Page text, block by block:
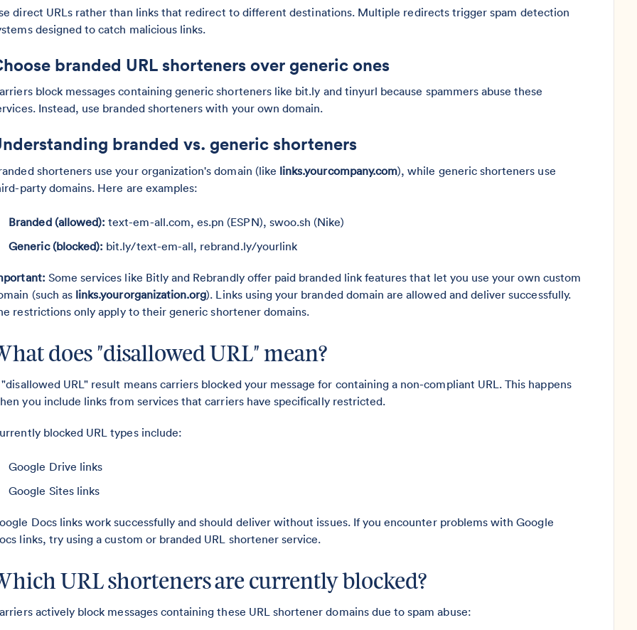
direct URLs rather than links that redirect to different destinations. Multiple redirects trigger spam detection
designed to catch malicious links.
branded URL shorteners over generic ones
block messages containing generic shorteners like bit.ly and tinyurl because spammers abuse these
Instead, use branded shorteners with your own domain.
branded vs. generic shorteners
shorteners use your organization's domain (like links.yourcompany.com), while generic shorteners use
party domains. Here are examples:
Branded (allowed): text-em-all.com, es.pn (ESPN), swoo.sh (Nike)
Generic (blocked): bit.ly/text-em-all, rebrand.ly/yourlink
Some services like Bitly and Rebrandly offer paid branded link features that let you use your own custom
(such as links.yourorganization.org). Links using your branded domain are allowed and deliver successfully.
restrictions only apply to their generic shortener domains.
does "disallowed URL" mean?
URL" result means carriers blocked your message for containing a non-compliant URL. This happens
you include links from services that carriers have specifically restricted.
blocked URL types include:
Google Drive links
Google Sites links
Docs links work successfully and should deliver without issues. If you encounter problems with Google
links, try using a custom or branded URL shortener service.
URL shorteners are currently blocked?
actively block messages containing these URL shortener domains due to spam abuse: